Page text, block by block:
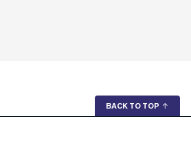
BACK TO TOP ↑